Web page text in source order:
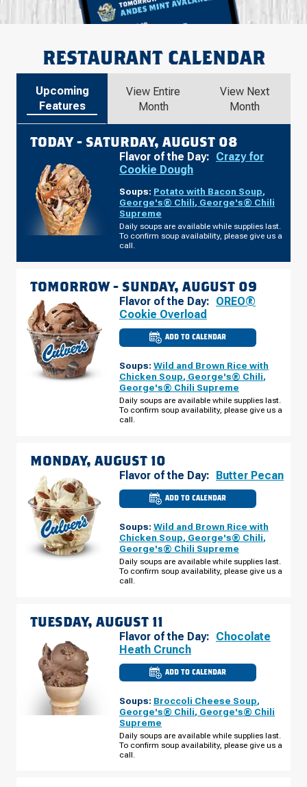
RESTAURANT CALENDAR
Upcoming
Features
View Entire
Month
View Next
Month
TODAY - SATURDAY, AUGUST 08
Flavor of the Day: Crazy for
Cookie Dough
Soups: Potato with Bacon Soup,
George's® Chili, George's® Chili
Supreme
Daily soups are available while supplies last.
To confirm soup availability, please give us a
call.
TOMORROW - SUNDAY, AUGUST 09
Flavor of the Day: OREO®
Cookie Overload
ADD TO CALENDAR
CULVER'S
OF
CLOUD,
MN
-
HWY
10
SUNDAY,
Soups: Wild and Brown Rice with
Chicken Soup, George's® Chili,
George's® Chili Supreme
Daily soups are available while supplies last.
To confirm soup availability, please give us a
call.
MONDAY, AUGUST 10
Flavor of the Day: Butter Pecan
ADD TO CALENDAR
CULVER'S
OF
CLOUD,
MN
-
HWY
10
MONDAY,
Soups: Wild and Brown Rice with
Chicken Soup, George's® Chili,
George's® Chili Supreme
Daily soups are available while supplies last.
To confirm soup availability, please give us a
call.
TUESDAY, AUGUST 11
Flavor of the Day: Chocolate
Heath Crunch
ADD TO CALENDAR
CULVER'S
CLOUD,
MN
-
10
TUESDAY,
Soups: Broccoli Cheese Soup,
George's® Chili, George's® Chili
Supreme
Daily soups are available while supplies last.
To confirm soup availability, please give us a
call.